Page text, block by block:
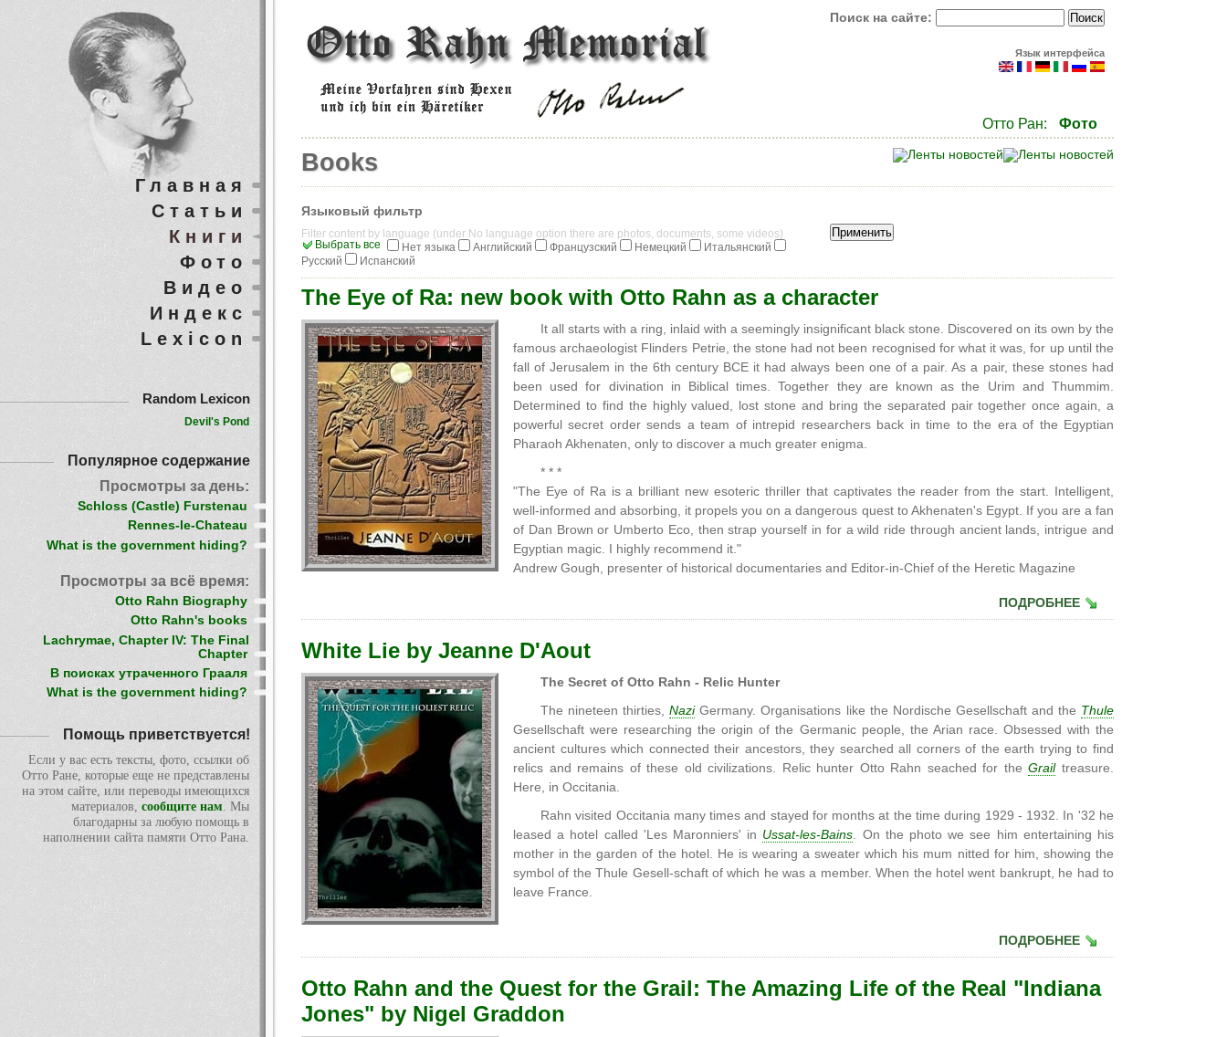
Поиск на сайте:
Язык интерфейса
Отто Ран: Фото
Books
Языковый фильтр
Filter content by language (under No language option there are photos, documents, some videos)
Выбрать все
Нет языка Английский Французский Немецкий
Итальянский
Русский
Испанский
The Eye of Ra: new book with Otto Rahn as a character
It all starts with a ring, inlaid with a seemingly insignificant black stone. Discovered on its own by the
famous archaeologist Flinders Petrie, the stone had not been recognised for what it was, for up until the
fall of Jerusalem in the 6th century BCE it had always been one of a pair. As a pair, these stones had
been used for divination in Biblical times. Together they are known as the Urim and Thummim.
Determined to find the highly valued, lost stone and bring the separated pair together once again, a
powerful secret order sends a team of intrepid researchers back in time to the era of the Egyptian
Pharaoh Akhenaten, only to discover a much greater enigma.
* * *
"The Eye of Ra is a brilliant new esoteric thriller that captivates the reader from the start. Intelligent,
well-informed and absorbing, it propels you on a dangerous quest to Akhenaten's Egypt. If you are a fan
of Dan Brown or Umberto Eco, then strap yourself in for a wild ride through ancient lands, intrigue and
Egyptian magic. I highly recommend it."
Andrew Gough, presenter of historical documentaries and Editor-in-Chief of the Heretic Magazine
ПОДРОБНЕЕ
White Lie by Jeanne D'Aout
The Secret of Otto Rahn - Relic Hunter
The nineteen thirties,NaziGermany. Organisations like the Nordische Gesellschaft and the Thule
Gesellschaft were researching the origin of the Germanic people, the Arian race. Obsessed with the
ancient cultures which connected their ancestors, they searched all corners of the earth trying to find
relics and remains of these old civilizations. Relic hunter Otto Rahn seached for theGrailtreasure.
Here, in Occitania.
Rahn visited Occitania many times and stayed for months at the time during 1929 - 1932. In '32 he
leased a hotel called 'Les Maronniers' in Ussat-les-Bains . On the photo we see him entertaining his
mother in the garden of the hotel. He is wearing a sweater which his mum nitted for him, showing the
symbol of the Thule Gesell-schaft of which he was a member. When the hotel went bankrupt, he had to
leave France.
ПОДРОБНЕЕ
Otto Rahn and the Quest for the Grail: The Amazing Life of the Real "Indiana
Jones" by Nigel Graddon
Главная
Статьи
Книги
Фото
Видео
Индекс
Lexicon
Random Lexicon
Devil's Pond
Популярное содержание
Просмотры за день:
Schloss (Castle) Furstenau
Rennes-le-Chateau
What is the government hiding?
Просмотры за всё время:
Otto Rahn Biography
Otto Rahn's books
Lachrymae, Chapter IV: The Final
Chapter
В поисках утраченного Грааля
What is the government hiding?
Помощь приветствуется!
Если у вас есть тексты, фото, ссылки об
Отто Ране, которые еще не представлены
на этом сайте, или переводы имеющихся
материалов, сообщите нам. Мы
благодарны за любую помощь в
наполнении сайта памяти Отто Рана.